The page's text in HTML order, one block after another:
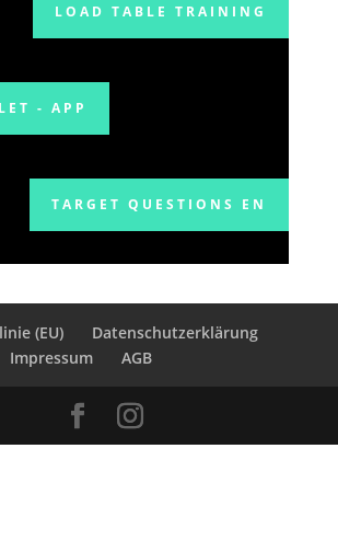
LOAD TABLE TRAINING
- APP
TARGET QUESTIONS EN
(EU)
Datenschutzerklärung
Impressum
AGB